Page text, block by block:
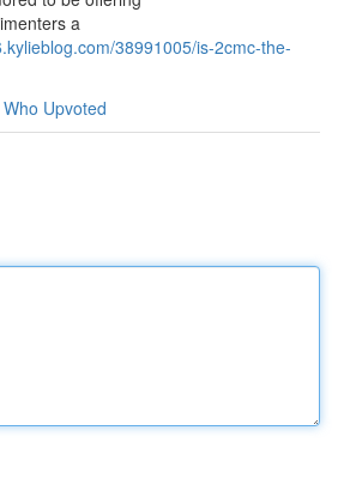
a
38991005/is-2cmc-the-
Who Upvoted